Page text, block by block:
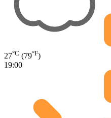
27°C (79°F)
19:00